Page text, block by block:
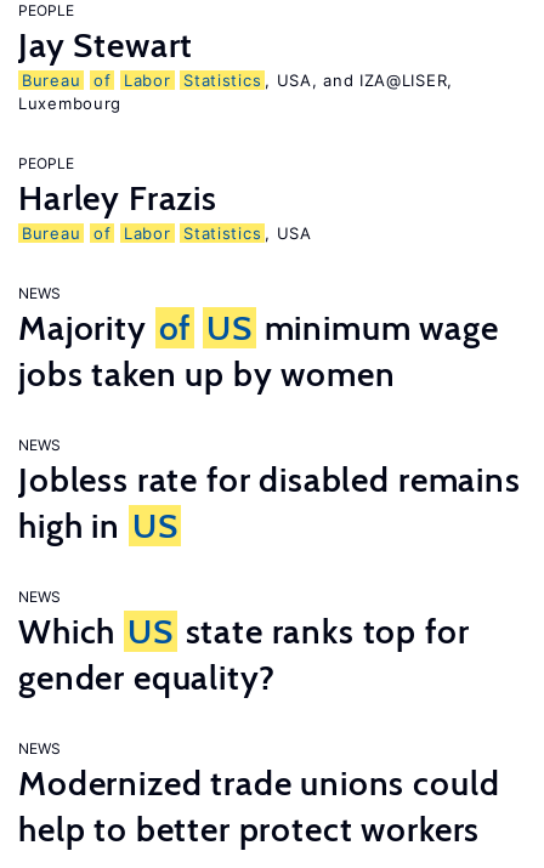
PEOPLE
Jay Stewart
Bureau of Labor Statistics , USA, and IZA@LISER,
Luxembourg
PEOPLE
Harley Frazis
Bureau of Labor Statistics , USA
NEWS
Majority of US minimum wage
jobs taken up by women
NEWS
Jobless rate for disabled remains
high in US
NEWS
Which US state ranks top for
gender equality?
NEWS
Modernized trade unions could
help to better protect workers